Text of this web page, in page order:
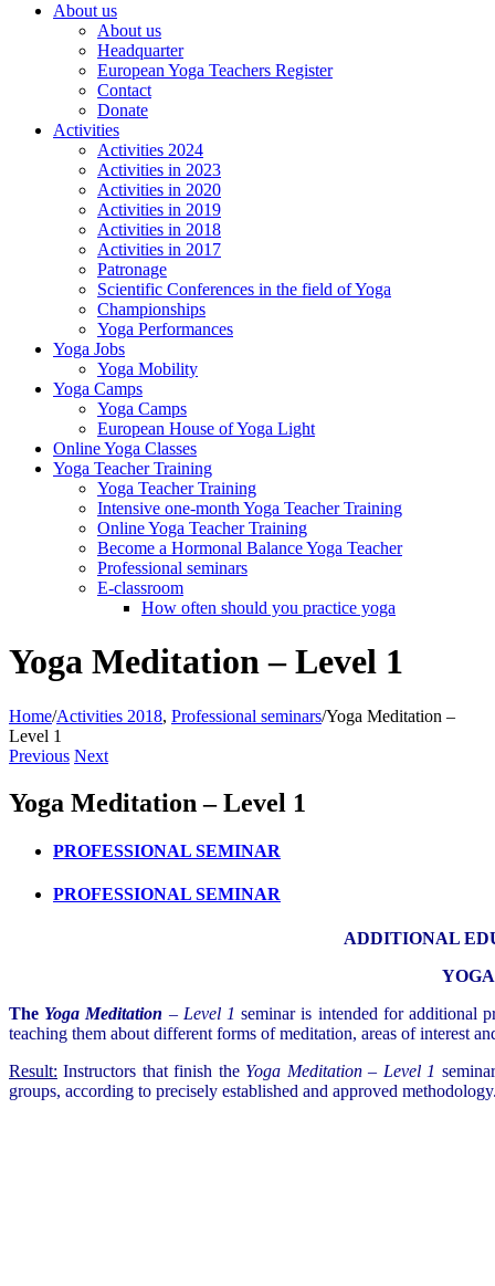
About us
About us
Headquarter
European Yoga Teachers Register
Contact
Donate
Activities
Activities 2024
Activities in 2023
Activities in 2020
Activities in 2019
Activities in 2018
Activities in 2017
Patronage
Scientific Conferences in the field of Yoga
Championships
Yoga Performances
Yoga Jobs
Yoga Mobility
Yoga Camps
Yoga Camps
European House of Yoga Light
Online Yoga Classes
Yoga Teacher Training
Yoga Teacher Training
Intensive one-month Yoga Teacher Training
Online Yoga Teacher Training
Become a Hormonal Balance Yoga Teacher
Professional seminars
E-classroom
How often should you practice yoga
Yoga Meditation – Level 1
Home/Activities 2018, Professional seminars/Yoga Meditation –
Level 1
Previous Next
Yoga Meditation – Level 1
PROFESSIONAL SEMINAR
PROFESSIONAL SEMINAR
ADDITIONAL
The Yoga Meditation – Level 1 seminar is intended for additional
teaching them about different forms of meditation, areas of interest
Result: Instructors that finish the Yoga Meditation – Level 1
groups, according to precisely established and approved